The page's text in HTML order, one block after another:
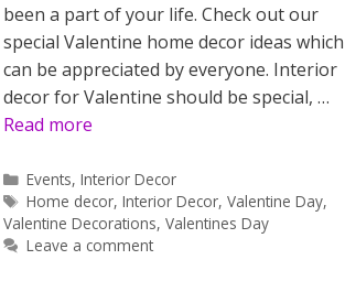
been a part of your life. Check out our
special Valentine home decor ideas which
can be appreciated by everyone. Interior
decor for Valentine should be special, …
Read more
Categories
Events,Interior Decor
Tags
Home decor,Interior Decor,Valentine Day,
Valentine Decorations, Valentines Day
Leave a comment